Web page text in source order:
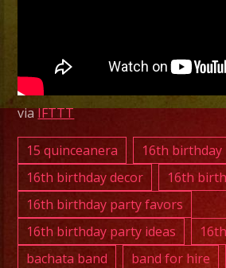
|
CA
viaIFTTT
15 quinceanera
16th birthday
16th birthday decor
16th
16th birthday party favors
16th birthday party ideas
bachata band
band for hire